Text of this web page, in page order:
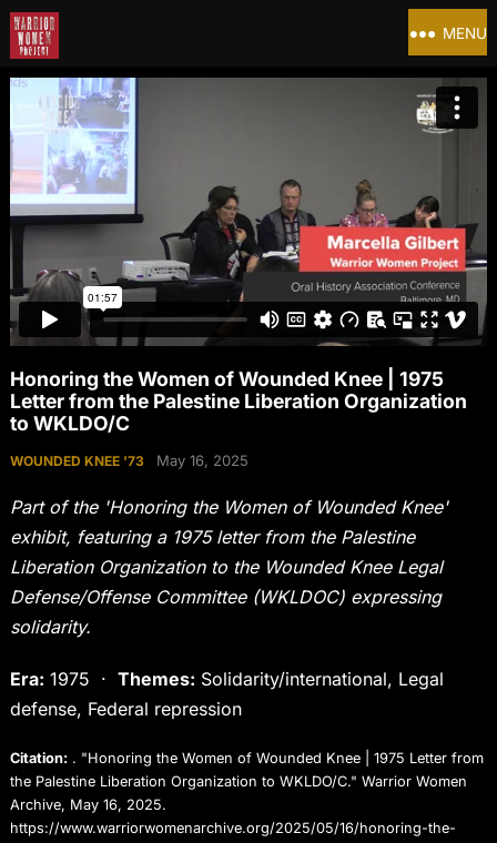
MENU
Honoring the Women of Wounded Knee | 1975
Letter from the Palestine Liberation Organization
to WKLDO/C
WOUNDED KNEE '73 May 16, 2025
Part of the 'Honoring the Women of Wounded Knee'
exhibit, featuring a 1975 letter from the Palestine
Liberation Organization to the Wounded Knee Legal
Defense/Offense Committee (WKLDOC) expressing
solidarity.
Era: 1975 · Themes: Solidarity/international, Legal
defense, Federal repression
Citation:. "Honoring the Women of Wounded Knee | 1975 Letter from
the Palestine Liberation Organization to WKLDO/C." Warrior Women
Archive, May 16, 2025.
https://www.warriorwomenarchive.org/2025/05/16/honoring-the-